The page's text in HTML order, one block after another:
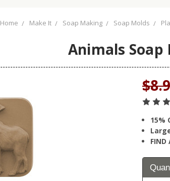
Home Make It Soap Making Soap Molds
Animals Soap
15%
FIND
Current
Stock: